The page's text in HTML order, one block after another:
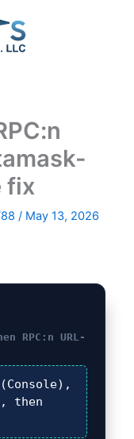
fix
/ May 13, 2026
RPC:n URL-
(Console),
then